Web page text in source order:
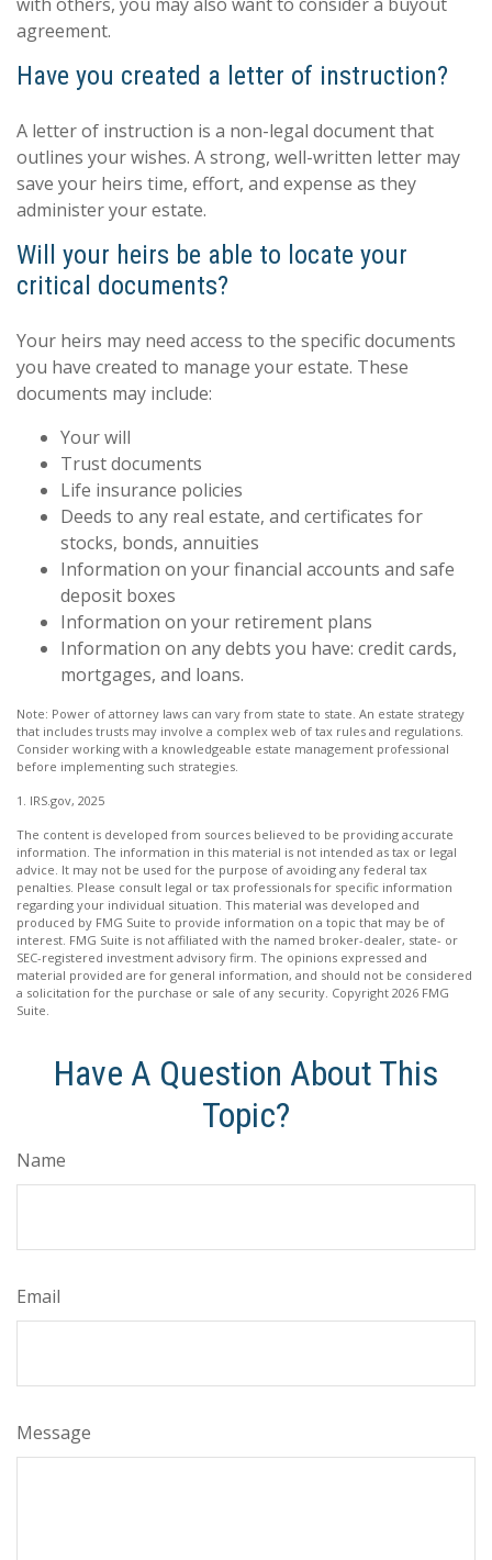
agreement.
Have you created a letter of instruction?
A letter of instruction is a non-legal document that
outlines your wishes. A strong, well-written letter may
save your heirs time, effort, and expense as they
administer your estate.
Will your heirs be able to locate your
critical documents?
Your heirs may need access to the specific documents
you have created to manage your estate. These
documents may include:
Your will
Trust documents
Life insurance policies
Deeds to any real estate, and certificates for
stocks, bonds, annuities
Information on your financial accounts and safe
deposit boxes
Information on your retirement plans
Information on any debts you have: credit cards,
mortgages, and loans.
Note: Power of attorney laws can vary from state to state. An estate strategy
that includes trusts may involve a complex web of tax rules and regulations.
Consider working with a knowledgeable estate management professional
before implementing such strategies.
1. IRS.gov, 2025
The content is developed from sources believed to be providing accurate
information. The information in this material is not intended as tax or legal
advice. It may not be used for the purpose of avoiding any federal tax
penalties. Please consult legal or tax professionals for specific information
regarding your individual situation. This material was developed and
produced by FMG Suite to provide information on a topic that may be of
interest. FMG Suite is not affiliated with the named broker-dealer, state- or
SEC-registered investment advisory firm. The opinions expressed and
material provided are for general information, and should not be considered
a solicitation for the purchase or sale of any security. Copyright 2026 FMG
Suite.
Have A Question About This
Topic?
Name
Email
Message